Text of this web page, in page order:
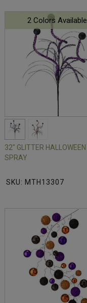
2 Colors Available
32" GLITTER HALLOWEEN
SPRAY
SKU: MTH13307